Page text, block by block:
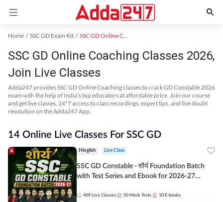
Home SSC GD Exam Kit SSC GD Online Coaching
SSC GD Online Coaching Classes 2026,
Join Live Classes
Adda247 provides SSC GD Online Coaching classes to crack GD Constable 2026
exam with the help of India's top educators at affordable price. Join our course
and get live classes, 24*7 access to class recordings, expert tips, and live doubt
resolution on the Adda247 App.
14 Online Live Classes For SSC GD
Hinglish Live Class
SSC GD Constable - शौर्य Foundation Batch
with Test Series and Ebook for 2026-27
Adda247
409 Live Classes 50 Mock Tests 10 E-books